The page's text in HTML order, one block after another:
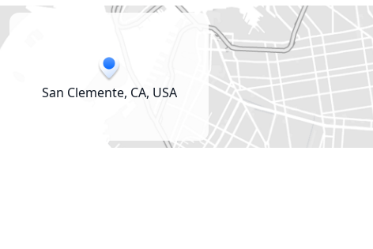
San Clemente, CA, USA